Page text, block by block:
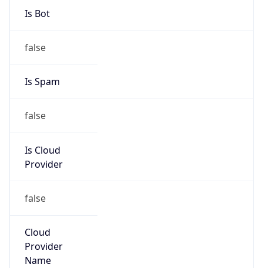
Is Bot
false
Is Spam
false
Is Cloud
Provider
false
Cloud
Provider
Name